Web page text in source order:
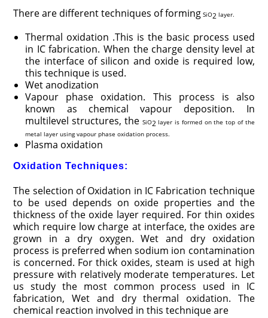
There are different techniques of forming SiO2 layer.
Thermal oxidation .This is the basic process used
in IC fabrication. When the charge density level at
the interface of silicon and oxide is required low,
this technique is used.
Wet anodization
Vapour phase oxidation. This process is also
known as chemical vapour deposition. In
multilevel structures, the SiO2 layer is formed on the top of the
metal layer using vapour phase oxidation process.
Plasma oxidation
Oxidation Techniques:
The selection of Oxidation in IC Fabrication technique
to be used depends on oxide properties and the
thickness of the oxide layer required. For thin oxides
which require low charge at interface, the oxides are
grown in a dry oxygen. Wet and dry oxidation
process is preferred when sodium ion contamination
is concerned. For thick oxides, steam is used at high
pressure with relatively moderate temperatures. Let
us study the most common process used in IC
fabrication, Wet and dry thermal oxidation. The
chemical reaction involved in this technique are